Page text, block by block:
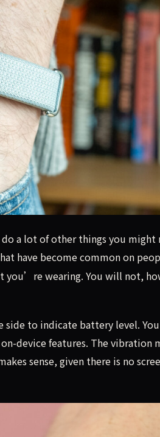
Google's AI Health Coach
a lot of other things you might
have become common on
you’re wearing. You will not,
side to indicate battery level.
device features. The vibration
sense, given there is no